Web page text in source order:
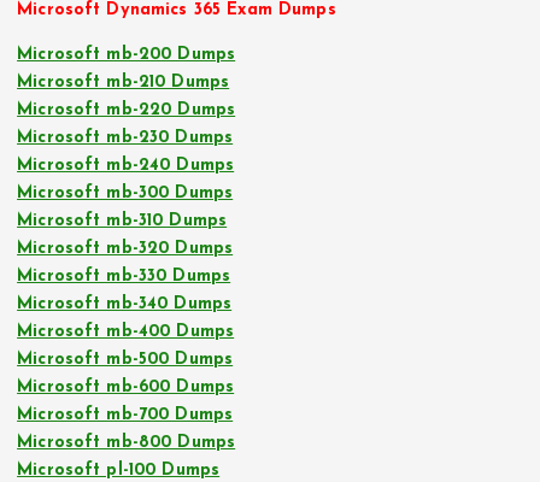
Microsoft Dynamics 365 Exam Dumps
Microsoft mb-200 Dumps
Microsoft mb-210 Dumps
Microsoft mb-220 Dumps
Microsoft mb-230 Dumps
Microsoft mb-240 Dumps
Microsoft mb-300 Dumps
Microsoft mb-310 Dumps
Microsoft mb-320 Dumps
Microsoft mb-330 Dumps
Microsoft mb-340 Dumps
Microsoft mb-400 Dumps
Microsoft mb-500 Dumps
Microsoft mb-600 Dumps
Microsoft mb-700 Dumps
Microsoft mb-800 Dumps
Microsoft pl-100 Dumps